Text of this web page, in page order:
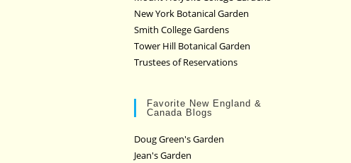
New York Botanical Garden
Smith College Gardens
Tower Hill Botanical Garden
Trustees of Reservations
Favorite New England &
Canada Blogs
Doug Green's Garden
Jean's Garden